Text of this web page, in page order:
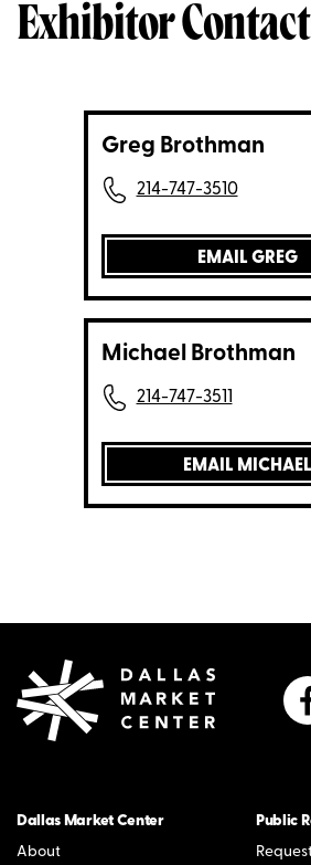
Exhibitor
Greg Brothman
214-747-3510
EMAIL GREG
Michael Brothman
214-747-3511
EMAIL MICHAEL
Dallas Market Center
About
Public